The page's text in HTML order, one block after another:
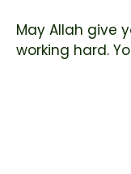
May Allah give
working hard.